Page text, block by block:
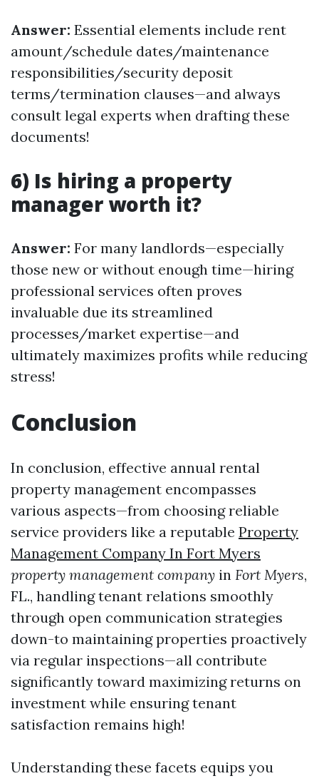
Answer: Essential elements include rent
amount/schedule dates/maintenance
responsibilities/security deposit
terms/termination clauses—and always
consult legal experts when drafting these
documents!
6) Is hiring a property
manager worth it?
Answer: For many landlords—especially
those new or without enough time—hiring
professional services often proves
invaluable due its streamlined
processes/market expertise—and
ultimately maximizes profits while reducing
stress!
Conclusion
In conclusion, effective annual rental
property management encompasses
various aspects—from choosing reliable
service providers like a reputable Property
Management Company In Fort Myers
property management company in Fort Myers,
FL., handling tenant relations smoothly
through open communication strategies
down-to maintaining properties proactively
via regular inspections—all contribute
significantly toward maximizing returns on
investment while ensuring tenant
satisfaction remains high!
Understanding these facets equips you